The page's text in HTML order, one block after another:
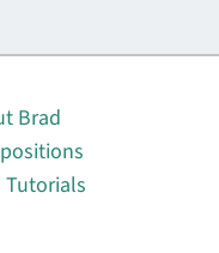
Brad
Tutorials